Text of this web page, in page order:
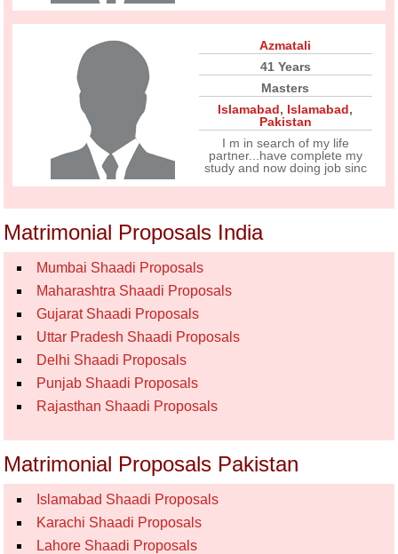
Azmatali
41 Years
Masters
Islamabad, Islamabad,
Pakistan
I m in search of my life
partner...have complete my
study and now doing job sinc
Matrimonial Proposals India
Mumbai Shaadi Proposals
Maharashtra Shaadi Proposals
Gujarat Shaadi Proposals
Uttar Pradesh Shaadi Proposals
Delhi Shaadi Proposals
Punjab Shaadi Proposals
Rajasthan Shaadi Proposals
Matrimonial Proposals Pakistan
Islamabad Shaadi Proposals
Karachi Shaadi Proposals
Lahore Shaadi Proposals